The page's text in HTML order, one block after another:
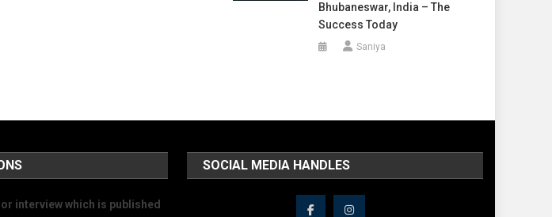
Bhubaneswar, India – The
Success Today
Saniya
interview which is published
SOCIAL MEDIA HANDLES